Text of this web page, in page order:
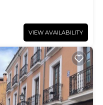
VIEW AVAILABILITY